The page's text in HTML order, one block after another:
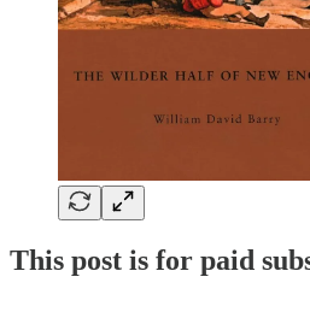
This post is for paid